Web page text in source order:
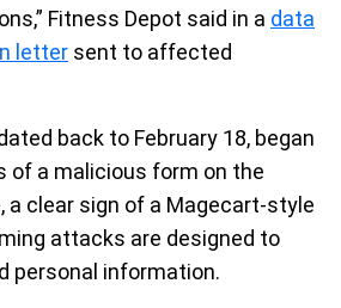
Fitness Depot said in a data
letter sent to affected
back to February 18, began
of a malicious form on the
a clear sign of a Magecart-style
attacks are designed to
personal information.